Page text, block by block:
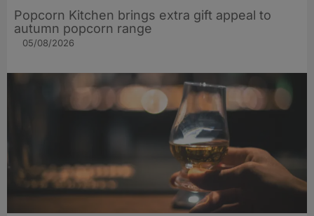
Popcorn Kitchen brings extra gift appeal to
autumn popcorn range
05/08/2026